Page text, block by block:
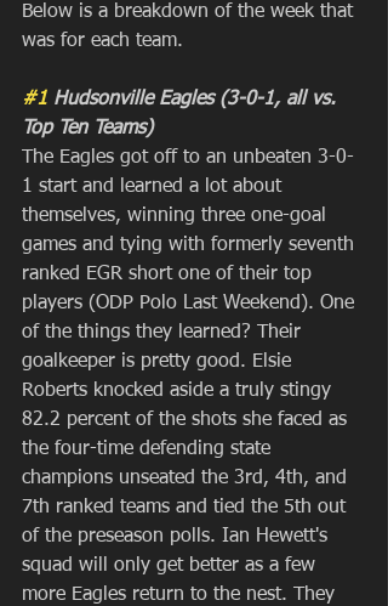
Below is a breakdown of the week that
was for each team.
#1 Hudsonville Eagles (3-0-1, all vs.
Top Ten Teams)
The Eagles got off to an unbeaten 3-0-
1 start and learned a lot about
themselves, winning three one-goal
games and tying with formerly seventh
ranked EGR short one of their top
players (ODP Polo Last Weekend). One
of the things they learned? Their
goalkeeper is pretty good. Elsie
Roberts knocked aside a truly stingy
82.2 percent of the shots she faced as
the four-time defending state
champions unseated the 3rd, 4th, and
7th ranked teams and tied the 5th out
of the preseason polls. Ian Hewett's
squad will only get better as a few
more Eagles return to the nest. They